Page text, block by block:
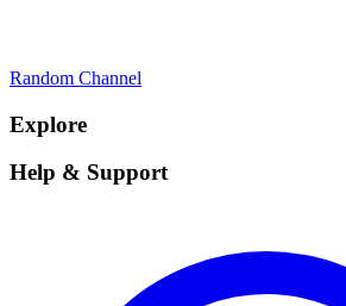
Random Channel
Explore
Help & Support